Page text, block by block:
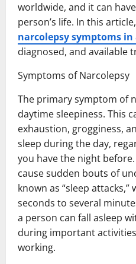
worldwide, and it can
person’s life. In this
narcolepsy symptoms
diagnosed, and available
Symptoms of Narcolepsy
The primary symptom of
daytime sleepiness. This
exhaustion, grogginess,
sleep during the day,
you have the night
cause sudden bouts of
known as “sleep
seconds to several
a person can fall asleep
during important
working.